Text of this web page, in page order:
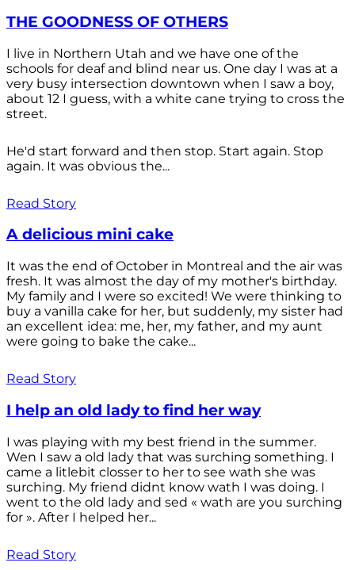
THE GOODNESS OF OTHERS
I live in Northern Utah and we have one of the
schools for deaf and blind near us. One day I was at a
very busy intersection downtown when I saw a boy,
about 12 I guess, with a white cane trying to cross the
street.
He'd start forward and then stop. Start again. Stop
again. It was obvious the...
Read Story
A delicious mini cake
It was the end of October in Montreal and the air was
fresh. It was almost the day of my mother's birthday.
My family and I were so excited! We were thinking to
buy a vanilla cake for her, but suddenly, my sister had
an excellent idea: me, her, my father, and my aunt
were going to bake the cake...
Read Story
I help an old lady to find her way
I was playing with my best friend in the summer.
Wen I saw a old lady that was surching something. I
came a litlebit closser to her to see wath she was
surching. My friend didnt know wath I was doing. I
went to the old lady and sed « wath are you surching
for ». After I helped her...
Read Story